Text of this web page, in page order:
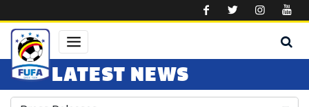
LATEST NEWS